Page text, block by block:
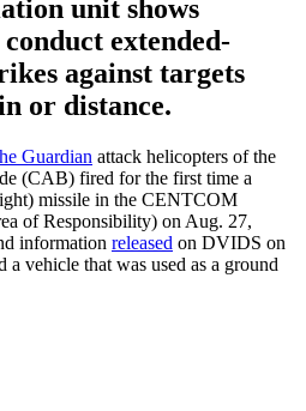
unit shows
extended-
against targets
or distance.
Guardian attack helicopters of the
(CAB) fired for the first time a
missile in the CENTCOM
of Responsibility) on Aug. 27,
information released on DVIDS on
a vehicle that was used as a ground